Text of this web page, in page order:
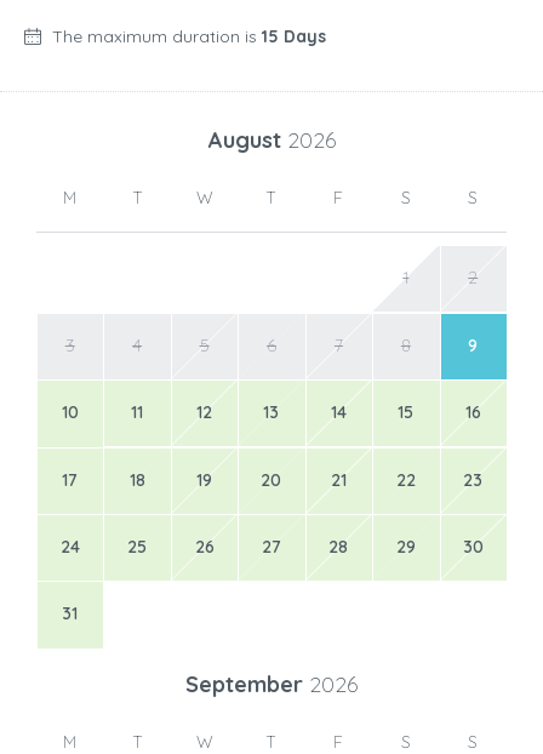
The maximum duration is 15 Days
August 2026
M T W T F S S
1 2
3 4 5 6 7 8 9
10 11 12 13 14 15 16
17 18 19 20 21 22 23
24 25 26 27 28 29 30
31
September 2026
M T W T F S S